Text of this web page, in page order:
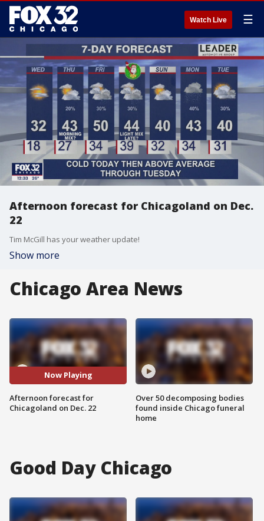
Watch Live ☰
Afternoon forecast for Chicagoland on Dec.
22
Tim McGill has your weather update!
Show more
Chicago Area News
Now Playing
Afternoon forecast for
Chicagoland on Dec. 22
Over 50 decomposing bodies
found inside Chicago funeral
home
Good Day Chicago